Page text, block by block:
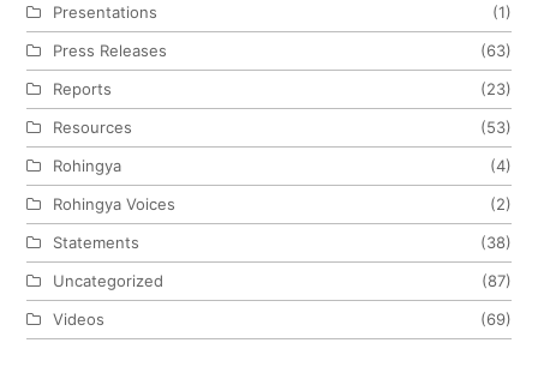
Presentations
(1)
Press Releases
(63)
Reports
(23)
Resources
(53)
Rohingya
(4)
Rohingya Voices
(2)
Statements
(38)
Uncategorized
(87)
Videos
(69)